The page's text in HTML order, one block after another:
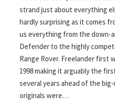
strand just about everything
hardly surprising as it comes
us everything from the down-
Defender to the highly
Range Rover. Freelander first
1998 making it arguably the
several years ahead of the big-
originals were…